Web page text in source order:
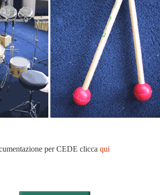
per CEDE clicca qui